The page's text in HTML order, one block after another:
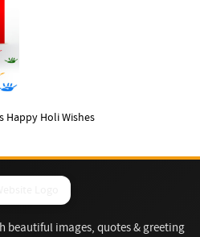
Happy Holi Wishes
beautiful images, quotes & greeting